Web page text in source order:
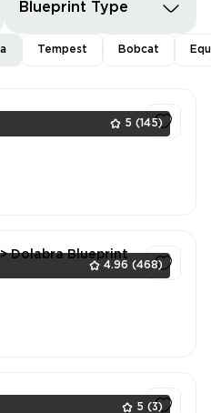
Blueprint Type
Tempest Bobcat
5 (145)
4.96 (468)
Dolabra Blueprint
5 (3)